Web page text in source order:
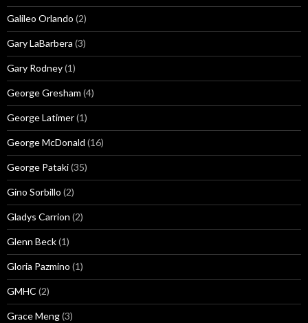
Galileo Orlando (2)
Gary LaBarbera (3)
Gary Rodney(1)
George Gresham (4)
George Latimer(1)
George McDonald (16)
George Pataki(35)
Gino Sorbillo (2)
Gladys Carrion (2)
Glenn Beck(1)
Gloria Pazmino (1)
GMHC (2)
Grace Meng(3)